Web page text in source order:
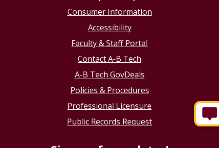
Consumer Information
Accessibility
Faculty & Staff Portal
Contact A-B Tech
A-B Tech GovDeals
Policies & Procedures
Professional Licensure
Public Records Request